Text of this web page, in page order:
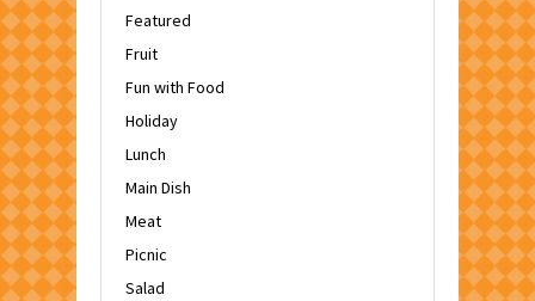
Featured
Fruit
Fun with Food
Holiday
Lunch
Main Dish
Meat
Picnic
Salad